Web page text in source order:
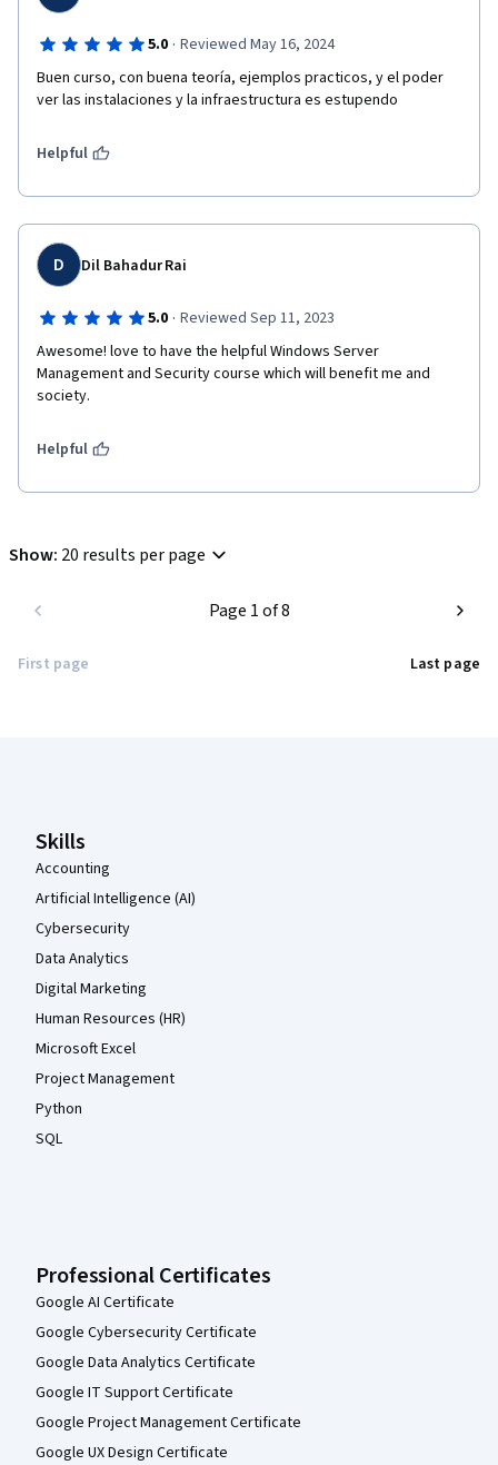
5.0 · Reviewed May 16, 2024
Buen curso, con buena teoría, ejemplos practicos, y el poder
ver las instalaciones y la infraestructura es estupendo
Helpful
D Dil Bahadur Rai
5.0 · Reviewed Sep 11, 2023
Awesome! love to have the helpful Windows Server
Management and Security course which will benefit me and
society.
Helpful
Show: 20 results per page
First page
Page 1 of 8
Last page
Skills
Accounting
Artificial Intelligence (AI)
Cybersecurity
Data Analytics
Digital Marketing
Human Resources (HR)
Microsoft Excel
Project Management
Python
SQL
Professional Certificates
Google AI Certificate
Google Cybersecurity Certificate
Google Data Analytics Certificate
Google IT Support Certificate
Google Project Management Certificate
Google UX Design Certificate